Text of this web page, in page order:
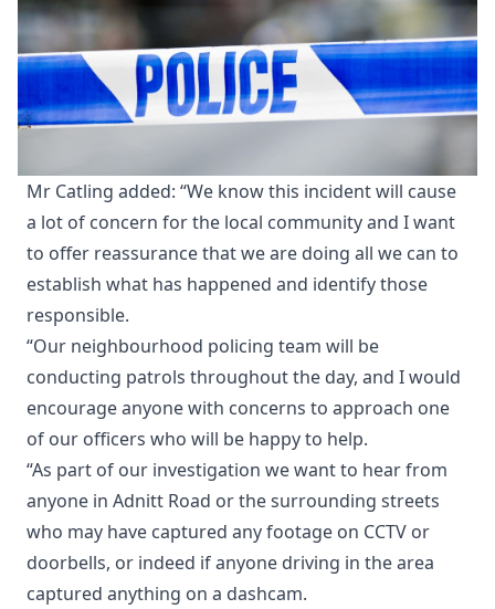
Mr Catling added: “We know this incident will cause
a lot of concern for the local community and I want
to offer reassurance that we are doing all we can to
establish what has happened and identify those
responsible.
“Our neighbourhood policing team will be
conducting patrols throughout the day, and I would
encourage anyone with concerns to approach one
of our officers who will be happy to help.
“As part of our investigation we want to hear from
anyone in Adnitt Road or the surrounding streets
who may have captured any footage on CCTV or
doorbells, or indeed if anyone driving in the area
captured anything on a dashcam.